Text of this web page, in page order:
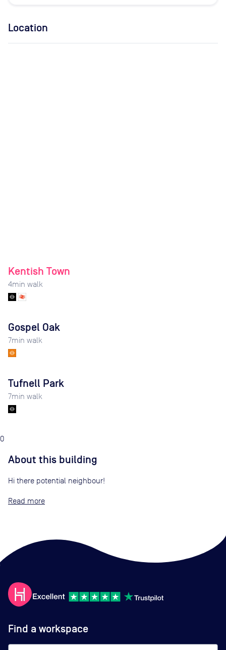
Location
Kentish Town
4min walk
Gospel Oak
7min walk
Tufnell Park
7min walk
0
About this building
Hi there potential neighbour!
Read
Find a workspace